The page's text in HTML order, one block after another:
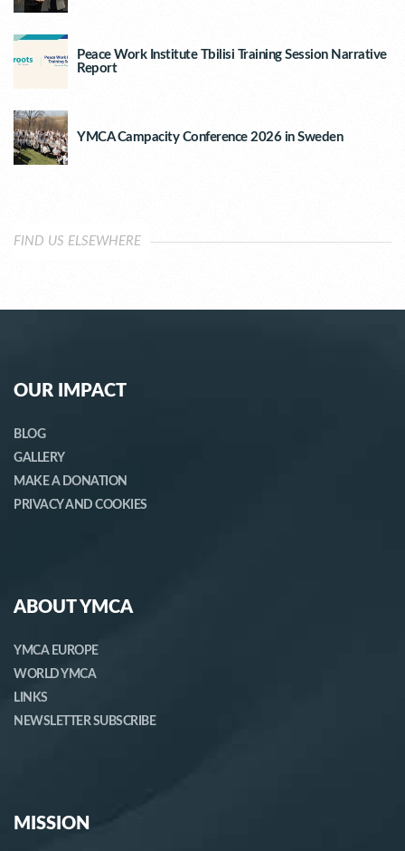
Peace Work Institute Tbilisi Training Session Narrative
Report
YMCA Campacity Conference 2026 in Sweden
FIND US ELSEWHERE
OUR IMPACT
BLOG
GALLERY
MAKE A DONATION
PRIVACY AND COOKIES
ABOUT YMCA
YMCA EUROPE
WORLD YMCA
LINKS
NEWSLETTER SUBSCRIBE
MISSION